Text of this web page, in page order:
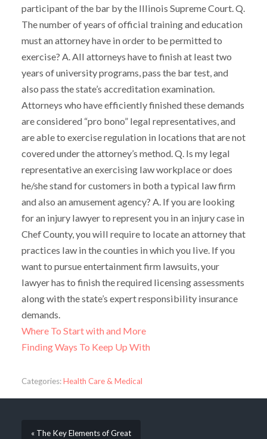
participant of the bar by the Illinois Supreme Court. Q.
The number of years of official training and education
must an attorney have in order to be permitted to
exercise? A. All attorneys have to finish at least two
years of university programs, pass the bar test, and
also pass the state’s accreditation examination.
Attorneys who have efficiently finished these demands
are considered “pro bono” legal representatives, and
are able to exercise regulation in locations that are not
covered under the attorney’s method. Q. Is my legal
representative an exercising law workplace or does
he/she stand for customers in both a typical law firm
and also an amusement agency? A. If you are looking
for an injury lawyer to represent you in an injury case in
Chef County, you will require to locate an attorney that
practices law in the counties in which you live. If you
want to pursue entertainment firm lawsuits, your
lawyer has to finish the required licensing assessments
along with the state’s expert responsibility insurance
demands.
Where To Start with and More
Finding Ways To Keep Up With
Categories:Health Care & Medical
« The Key Elements of Great